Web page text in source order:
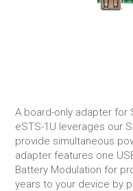
A board-only adapter for
eSTS-1U leverages our
provide simultaneous
adapter features one
Battery Modulation for
years to your device by